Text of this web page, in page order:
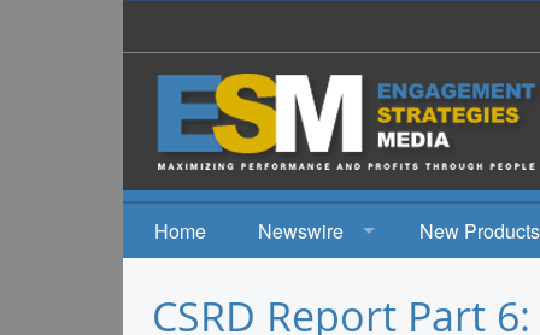
Home
Newswire
New Products
CSRD Report Part